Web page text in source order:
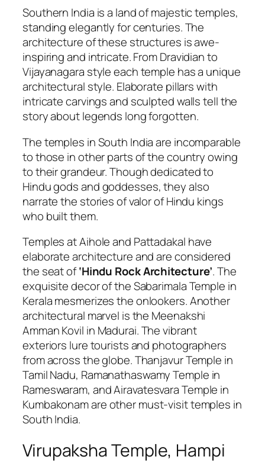
Southern India is a land of majestic temples,
standing elegantly for centuries. The
architecture of these structures is awe-
inspiring and intricate. From Dravidian to
Vijayanagara style each temple has a unique
architectural style. Elaborate pillars with
intricate carvings and sculpted walls tell the
story about legends long forgotten.
The temples in South India are incomparable
to those in other parts of the country owing
to their grandeur. Though dedicated to
Hindu gods and goddesses, they also
narrate the stories of valor of Hindu kings
who built them.
Temples at Aihole and Pattadakal have
elaborate architecture and are considered
the seat of‘Hindu Rock Architecture’. The
exquisite decor of the Sabarimala Temple in
Kerala mesmerizes the onlookers. Another
architectural marvel is the Meenakshi
Amman Kovil in Madurai. The vibrant
exteriors lure tourists and photographers
from across the globe. Thanjavur Temple in
Tamil Nadu, Ramanathaswamy Temple in
Rameswaram, and Airavatesvara Temple in
Kumbakonam are other must-visit temples in
South India.
Virupaksha Temple, Hampi